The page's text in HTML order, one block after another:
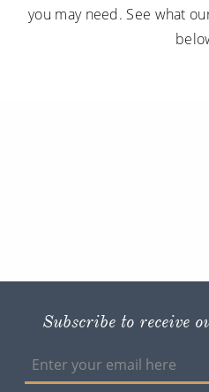
you may need. See what
Subscribe to receive